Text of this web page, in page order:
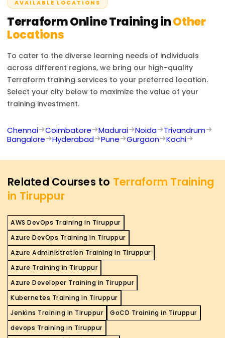
precursory some offer too.
AVAILABLE LOCATIONS
TerraformOnline Training inOther
Locations
To cater to the diverse learning needs of individuals
across different regions, we bring our high-quality
Terraform training services to your preferred location.
Select your city below to maximize the value of your
training investment.
Chennai Coimbatore Madurai Noida
Trivandrum
Bangalore
Hyderabad Pune Gurgaon Kochi
Related Courses to Terraform Training
in Tiruppur
AWS DevOps Training in Tiruppur
Azure DevOps Training in Tiruppur
Azure Administration Training in Tiruppur
Azure Training in Tiruppur
Azure Developer Training in Tiruppur
Kubernetes Training in Tiruppur
Jenkins Training in Tiruppur
GoCD Training in Tiruppur
devops Training in Tiruppur